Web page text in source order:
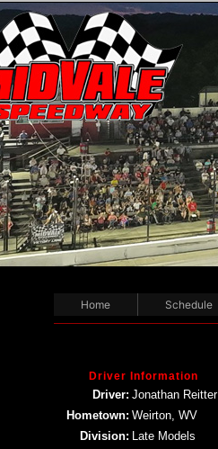
Home Schedule
Driver Information
Driver: Jonathan Reitter
Hometown: Weirton, WV
Division: Late Models